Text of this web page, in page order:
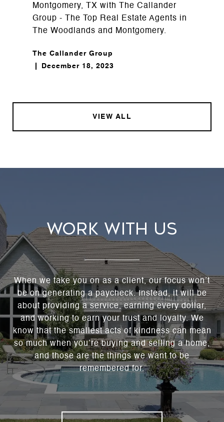
Montgomery, TX with The Callander
Group - The Top Real Estate Agents in
The Woodlands and Montgomery.
The Callander Group
December 18, 2023
VIEW ALL
WORK WITH US
When we take you on as a client, our focus won’t
be on generating a paycheck. Instead, it will be
about providing a service, earning every dollar,
and working to earn your trust and loyalty. We
know that the smallest acts of kindness can mean
so much when you’re buying and selling a home,
and those are the things we want to be
remembered for.